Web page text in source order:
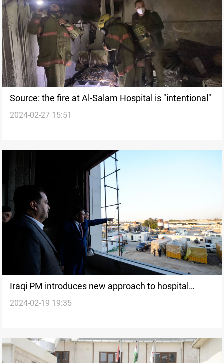
Source: the fire at Al-Salam Hospital is "intentional"
2024-02-27 15:51
Iraqi PM introduces new approach to hospital
management
2024-02-19 19:35